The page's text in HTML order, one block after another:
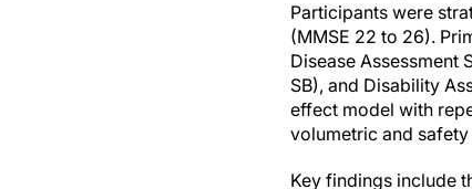
Participants were
(MMSE 22 to 26).
Disease Assessment
SB), and Disability
effect model with
volumetric and
Key findings include